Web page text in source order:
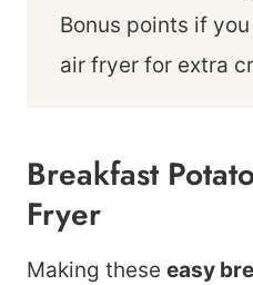
Bonus points if
air fryer for extra
Breakfast
Fryer
Making these easy